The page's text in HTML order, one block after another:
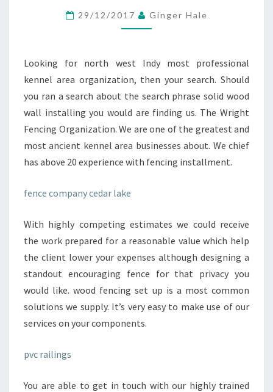
WALL
COMPANY
EXPERIENCE
WITH
FENCE
INSTALLMENT.
29/12/2017 Ginger Hale
Looking for north west Indy most professional
kennel area organization, then your search. Should
you ran a search about the search phrase solid wood
wall installing you would are finding us. The Wright
Fencing Organization. We are one of the greatest and
most ancient kennel area businesses about. We chief
has above 20 experience with fencing installment.
fence company cedar lake
With highly competing estimates we could receive
the work prepared for a reasonable value which help
the client lower your expenses although designing a
standout encouraging fence for that privacy you
would like. wood fencing set up is a most common
solutions we supply. It’s very easy to make use of our
services on your components.
pvc railings
You are able to get in touch with our highly trained